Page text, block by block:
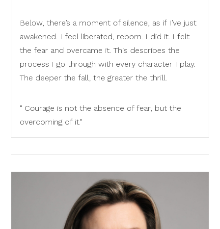
Below, there’s a moment of silence, as if I’ve just
awakened. I feel liberated, reborn. I did it. I felt
the fear and overcame it. This describes the
process I go through with every character I play.
The deeper the fall, the greater the thrill.
" Courage is not the absence of fear, but the
overcoming of it."